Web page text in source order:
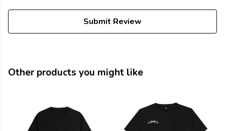
Submit Review
Other products you might like